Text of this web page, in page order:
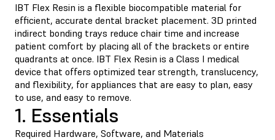
IBT Flex Resin is a flexible biocompatible material for
efficient, accurate dental bracket placement. 3D printed
indirect bonding trays reduce chair time and increase
patient comfort by placing all of the brackets or entire
quadrants at once. IBT Flex Resin is a Class I medical
device that offers optimized tear strength, translucency,
and flexibility, for appliances that are easy to plan, easy
to use, and easy to remove.
1. Essentials
Required Hardware, Software, and Materials